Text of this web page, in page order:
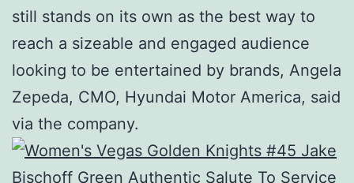
still stands on its own as the best way to
reach a sizeable and engaged audience
looking to be entertained by brands, Angela
Zepeda, CMO, Hyundai Motor America, said
via the company.